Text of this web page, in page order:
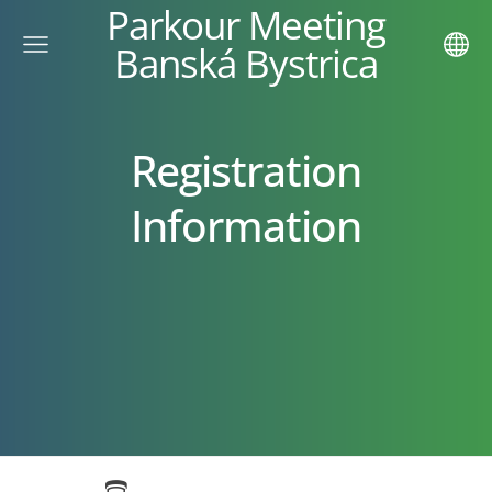
Parkour Meeting
Banská Bystrica
Registration
Information